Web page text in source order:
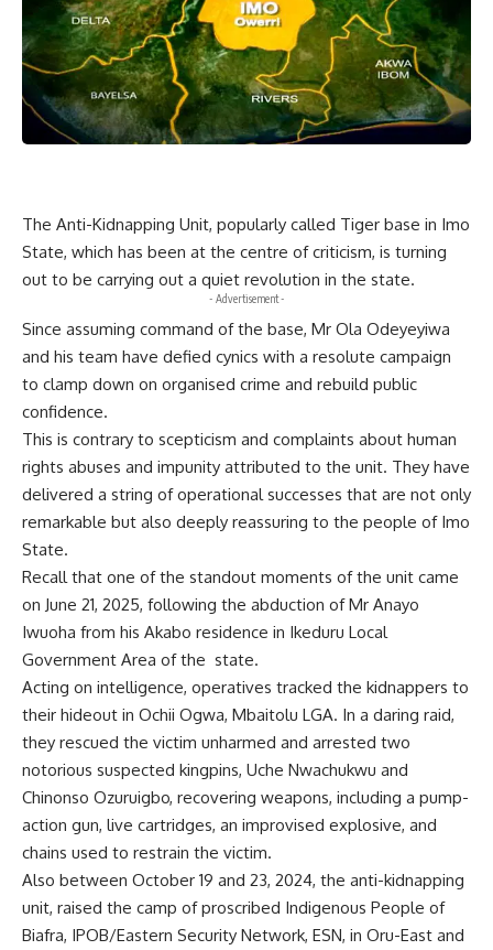
The Anti-Kidnapping Unit, popularly called Tiger base in Imo
State, which has been at the centre of criticism, is turning
out to be carrying out a quiet revolution in the state.
- Advertisement -
Since assuming command of the base, Mr Ola Odeyeyiwa
and his team have defied cynics with a resolute campaign
to clamp down on organised crime and rebuild public
confidence.
This is contrary to scepticism and complaints about human
rights abuses and impunity attributed to the unit. They have
delivered a string of operational successes that are not only
remarkable but also deeply reassuring to the people of Imo
State.
Recall that one of the standout moments of the unit came
on June 21, 2025, following the abduction of Mr Anayo
Iwuoha from his Akabo residence in Ikeduru Local
Government Area of the state.
Acting on intelligence, operatives tracked the kidnappers to
their hideout in Ochii Ogwa, Mbaitolu LGA. In a daring raid,
they rescued the victim unharmed and arrested two
notorious suspected kingpins, Uche Nwachukwu and
Chinonso Ozuruigbo, recovering weapons, including a pump-
action gun, live cartridges, an improvised explosive, and
chains used to restrain the victim.
Also between October 19 and 23, 2024, the anti-kidnapping
unit, raised the camp of proscribed Indigenous People of
Biafra, IPOB/Eastern Security Network, ESN, in Oru-East and